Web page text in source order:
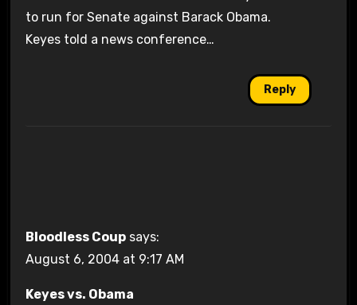
to run for Senate against Barack Obama.
Keyes told a news conference…
Reply
Bloodless Coup says:
August 6, 2004 at 9:17 AM
Keyes vs. Obama